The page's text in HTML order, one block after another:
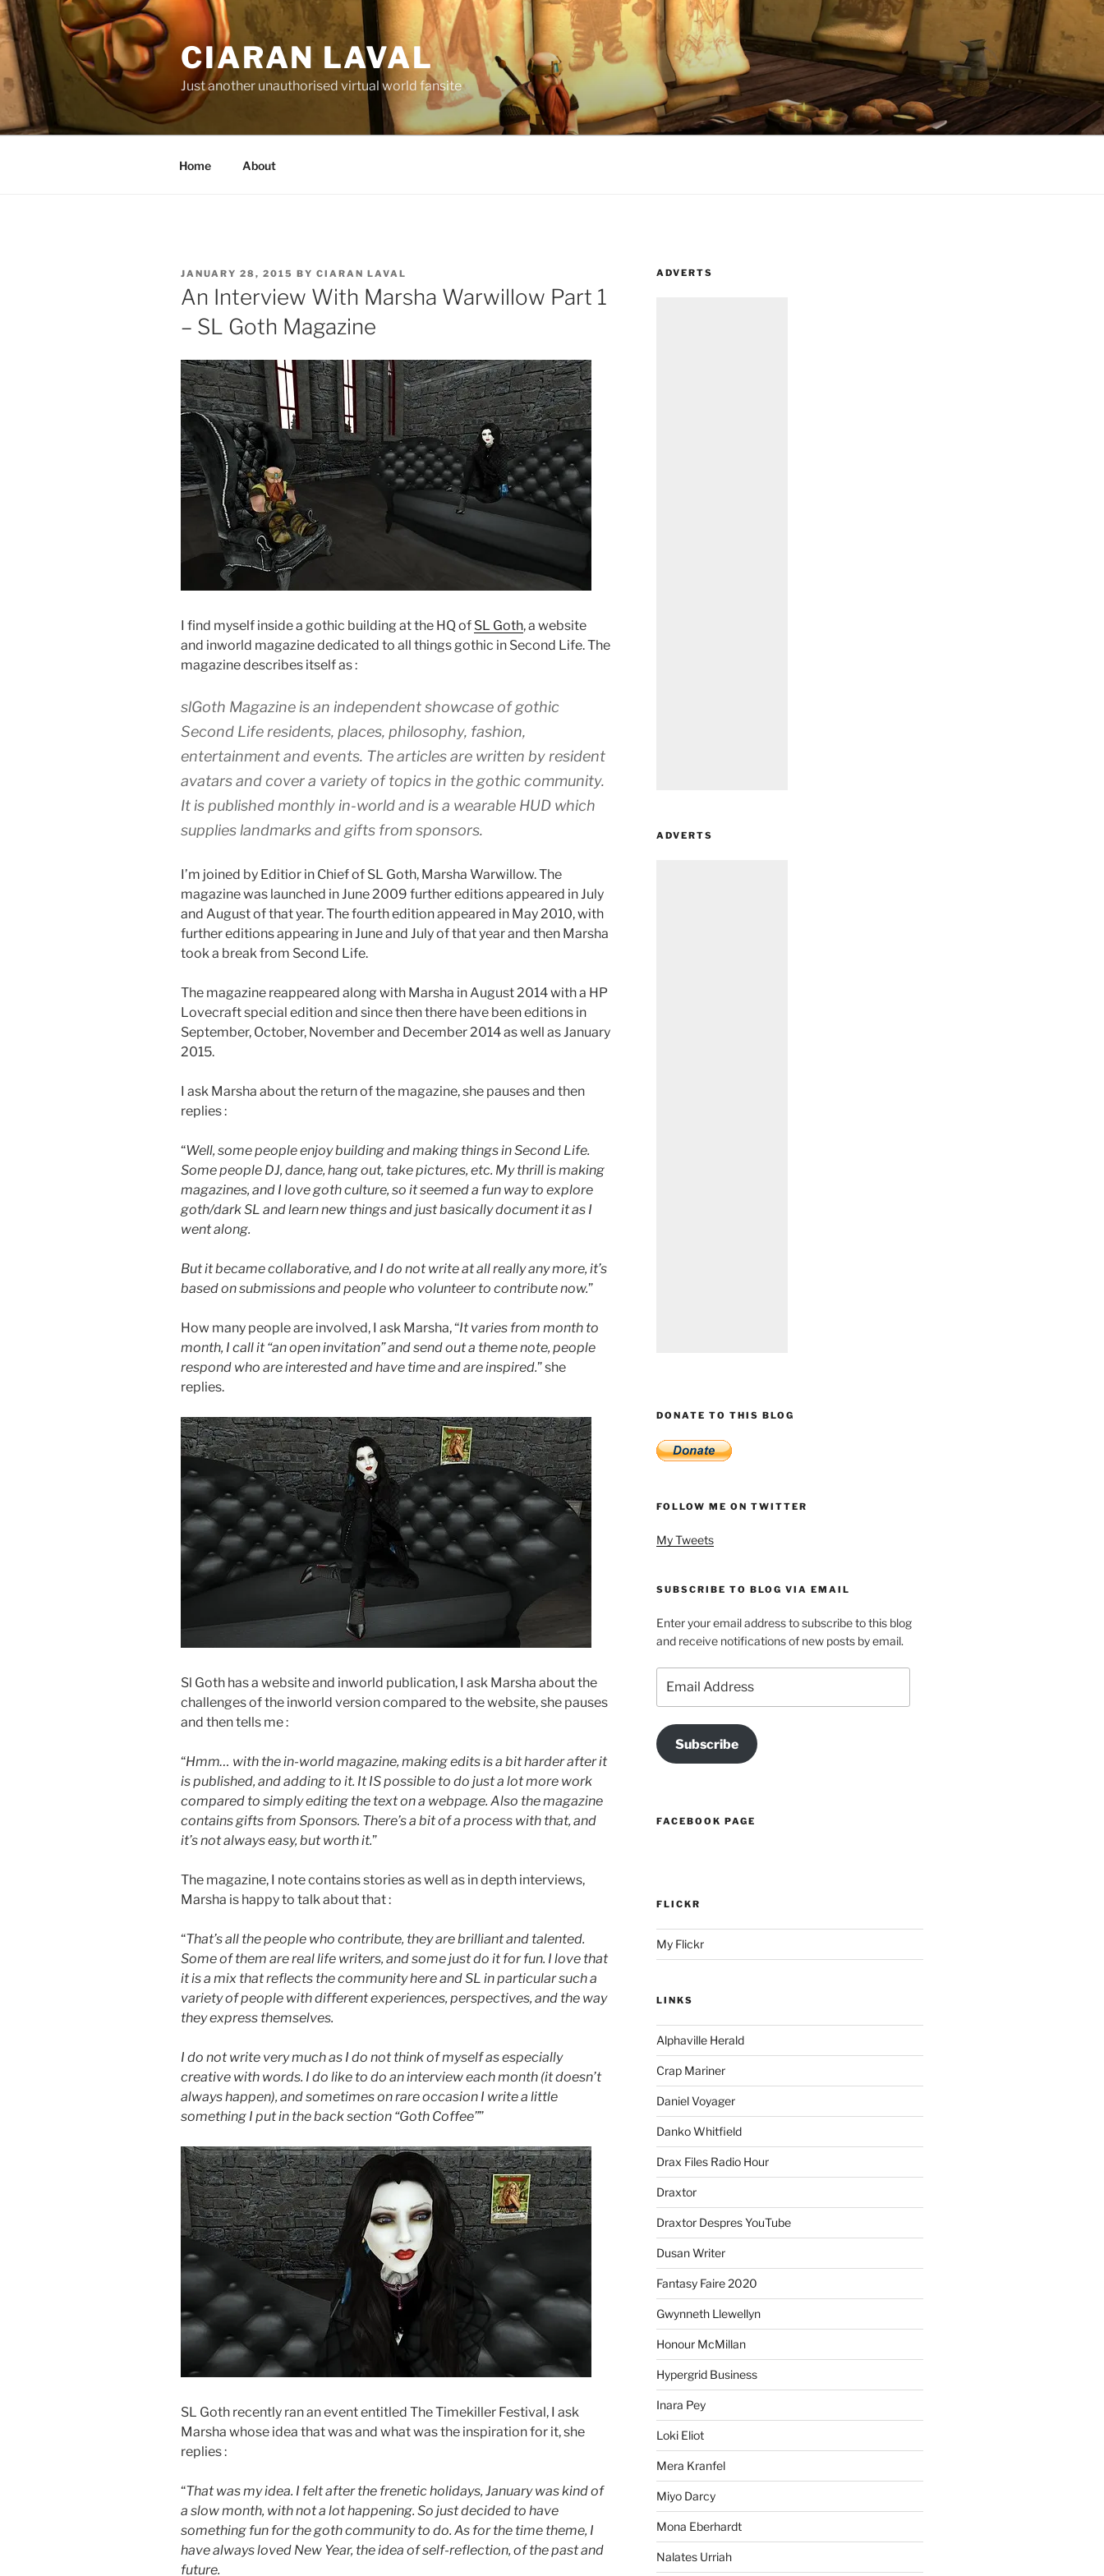
Skip
to
content
CIARAN LAVAL
Just another unauthorised virtual world fansite
Home About
POSTED
ON
JANUARY 28, 2015 BY CIARAN LAVAL
An Interview With Marsha Warwillow Part 1
– SL Goth Magazine
I find myself inside a gothic building at the HQ of SL Goth, a website
and inworld magazine dedicated to all things gothic in Second Life. The
magazine describes itself as :
slGoth Magazine is an independent showcase of gothic
Second Life residents, places, philosophy, fashion,
entertainment and events. The articles are written by resident
avatars and cover a variety of topics in the gothic community.
It is published monthly in-world and is a wearable HUD which
supplies landmarks and gifts from sponsors.
I’m joined by Editior in Chief of SL Goth, Marsha Warwillow. The
magazine was launched in June 2009 further editions appeared in July
and August of that year. The fourth edition appeared in May 2010, with
further editions appearing in June and July of that year and then Marsha
took a break from Second Life.
The magazine reappeared along with Marsha in August 2014 with a HP
Lovecraft special edition and since then there have been editions in
September, October, November and December 2014 as well as January
2015.
I ask Marsha about the return of the magazine, she pauses and then
replies :
“Well, some people enjoy building and making things in Second Life.
Some people DJ, dance, hang out, take pictures, etc. My thrill is making
magazines, and I love goth culture, so it seemed a fun way to explore
goth/dark SL and learn new things and just basically document it as I
went along.
But it became collaborative, and I do not write at all really any more, it’s
based on submissions and people who volunteer to contribute now.”
How many people are involved, I ask Marsha, “It varies from month to
month, I call it “an open invitation” and send out a theme note, people
respond who are interested and have time and are inspired.” she
replies.
Sl Goth has a website and inworld publication, I ask Marsha about the
challenges of the inworld version compared to the website, she pauses
and then tells me :
“Hmm… with the in-world magazine, making edits is a bit harder after it
is published, and adding to it. It IS possible to do just a lot more work
compared to simply editing the text on a webpage. Also the magazine
contains gifts from Sponsors. There’s a bit of a process with that, and
it’s not always easy, but worth it.”
The magazine, I note contains stories as well as in depth interviews,
Marsha is happy to talk about that :
“That’s all the people who contribute, they are brilliant and talented.
Some of them are real life writers, and some just do it for fun. I love that
it is a mix that reflects the community here and SL in particular such a
variety of people with different experiences, perspectives, and the way
they express themselves.
I do not write very much as I do not think of myself as especially
creative with words. I do like to do an interview each month (it doesn’t
always happen), and sometimes on rare occasion I write a little
something I put in the back section “Goth Coffee””
SL Goth recently ran an event entitled The Timekiller Festival, I ask
Marsha whose idea that was and what was the inspiration for it, she
replies :
“That was my idea. I felt after the frenetic holidays, January was kind of
a slow month, with not a lot happening. So just decided to have
something fun for the goth community to do. As for the time theme, I
have always loved New Year, the idea of self-reflection, of the past and
future.
ADVERTS
ADVERTS
DONATE TO THIS BLOG
FOLLOW ME ON TWITTER
My Tweets
SUBSCRIBE TO BLOG VIA EMAIL
Enter your email address to subscribe to this blog
and receive notifications of new posts by email.
Address
Subscribe
FACEBOOK PAGE
FLICKR
My Flickr
LINKS
Alphaville Herald
Crap Mariner
Daniel Voyager
Danko Whitfield
Drax Files Radio Hour
Draxtor
Draxtor Despres YouTube
Dusan Writer
Fantasy Faire 2020
Gwynneth Llewellyn
Honour McMillan
Hypergrid Business
Inara Pey
Loki Eliot
Mera Kranfel
Miyo Darcy
Mona Eberhardt
Nalates Urriah